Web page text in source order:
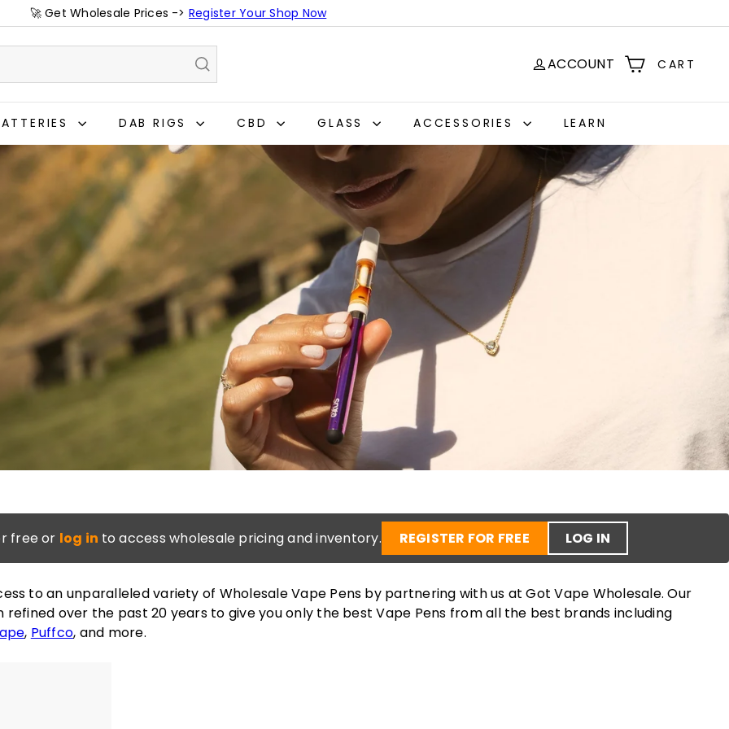
Pause
🚀 Get Wholesale Prices -> Register Your Shop Now
ACCOUNT CART
DAB RIGS CBD GLASS ACCESSORIES LEARN
free or log in to access wholesale pricing and inventory. REGISTER FOR FREE LOG IN
to an unparalleled variety of Wholesale Vape Pens by partnering with us at Got Vape Wholesale. Our
refined over the past 20 years to give you only the best Vape Pens from all the best brands including
, Puffco, and more.